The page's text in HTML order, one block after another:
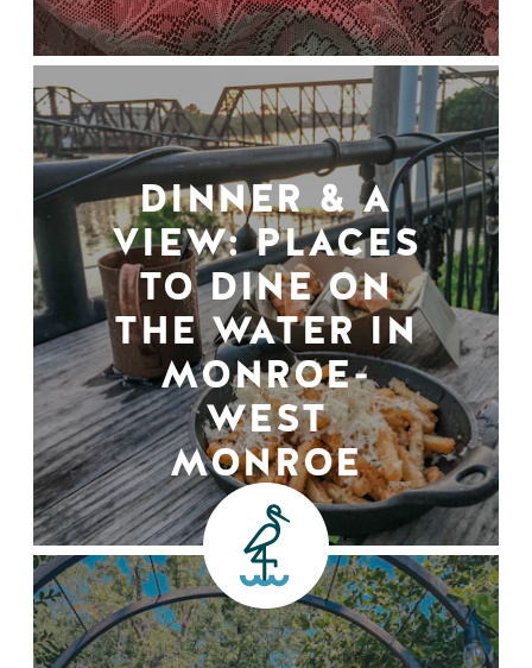
DINNER & A
VIEW: PLACES
TO DINE ON
THE WATER IN
MONROE-
WEST
MONROE